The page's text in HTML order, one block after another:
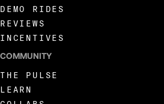
DEMO RIDES
REVIEWS
INCENTIVES
COMMUNITY
THE PULSE
LEARN